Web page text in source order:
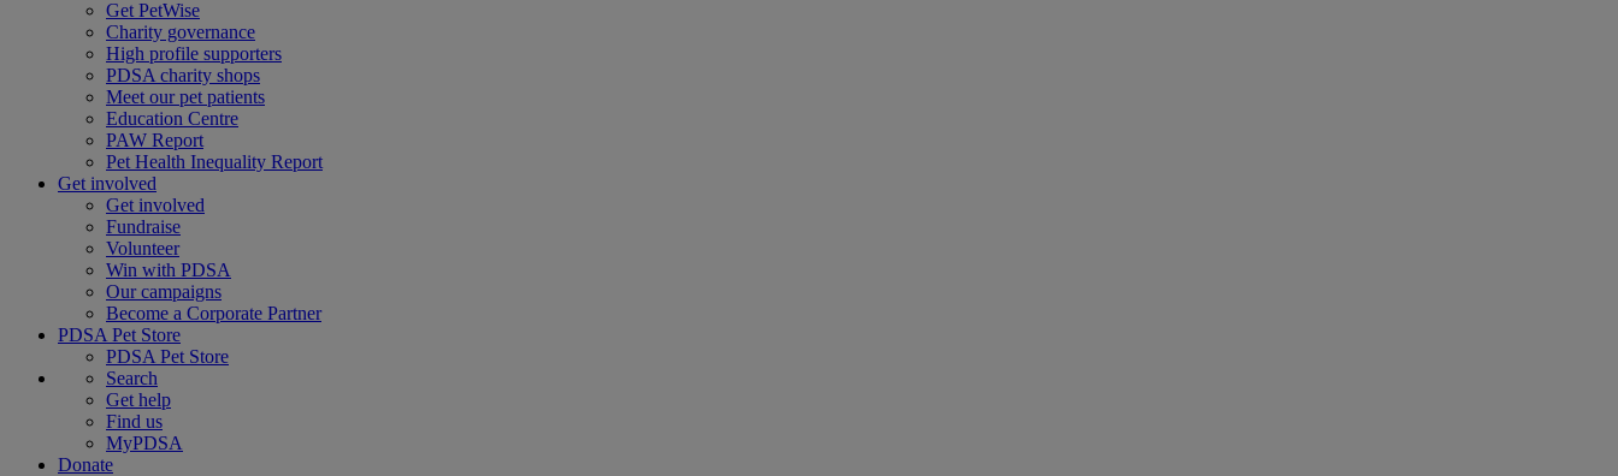
Get PetWise
Charity governance
High profile supporters
PDSA charity shops
Meet our pet patients
Education Centre
PAW Report
Pet Health Inequality Report
Get involved
Get involved
Fundraise
Volunteer
Win with PDSA
Our campaigns
Become a Corporate Partner
PDSA Pet Store
PDSA Pet Store
Search
Get help
Find us
MyPDSA
Donate